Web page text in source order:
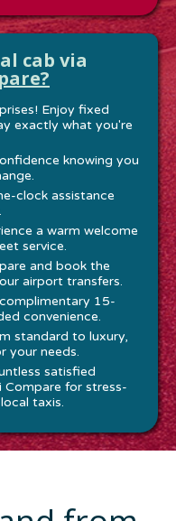
cab via
Enjoy fixed
exactly what you're
knowing you
clock assistance
a warm welcome
service.
and book the
airport transfers.
15-
convenience.
standard to luxury,
your needs.
satisfied
Compare for stress-
taxis.